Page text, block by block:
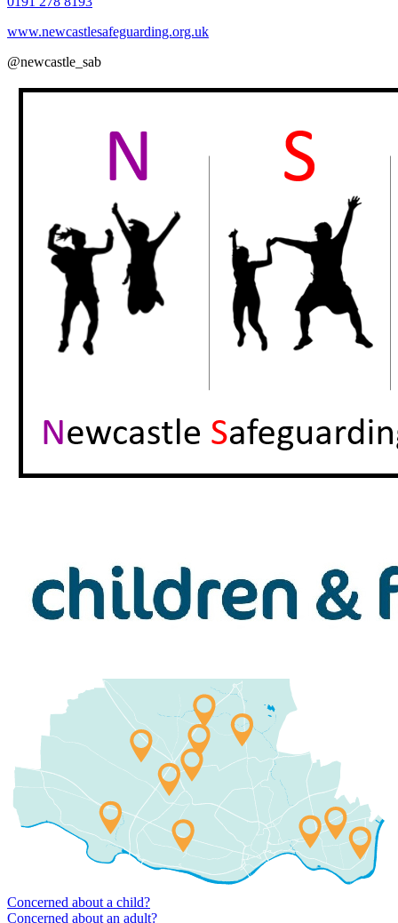
www.newcastlesafeguarding.org.uk
@newcastle_sab
Concerned about a child?
Concerned about an adult?